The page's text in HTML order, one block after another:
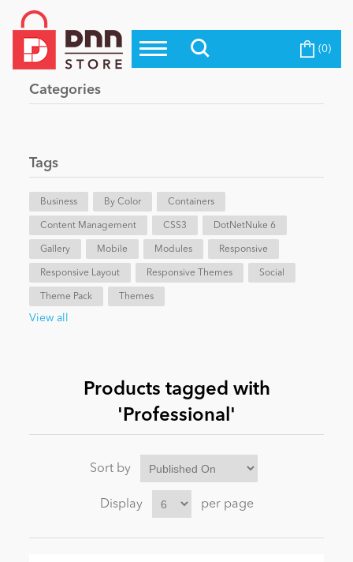
Top Modules
Top Themes
Evoq Preferred Products
Blog
eCommerce
Entertainment
Become a Seller (0)
Categories
Tags
Business By Color Containers
Content Management CSS3 DotNetNuke 6
Gallery Mobile Modules Responsive
Responsive Layout Responsive Themes Social
Theme Pack Themes
View all
Products tagged with
'Professional'
Sort by
Display per page